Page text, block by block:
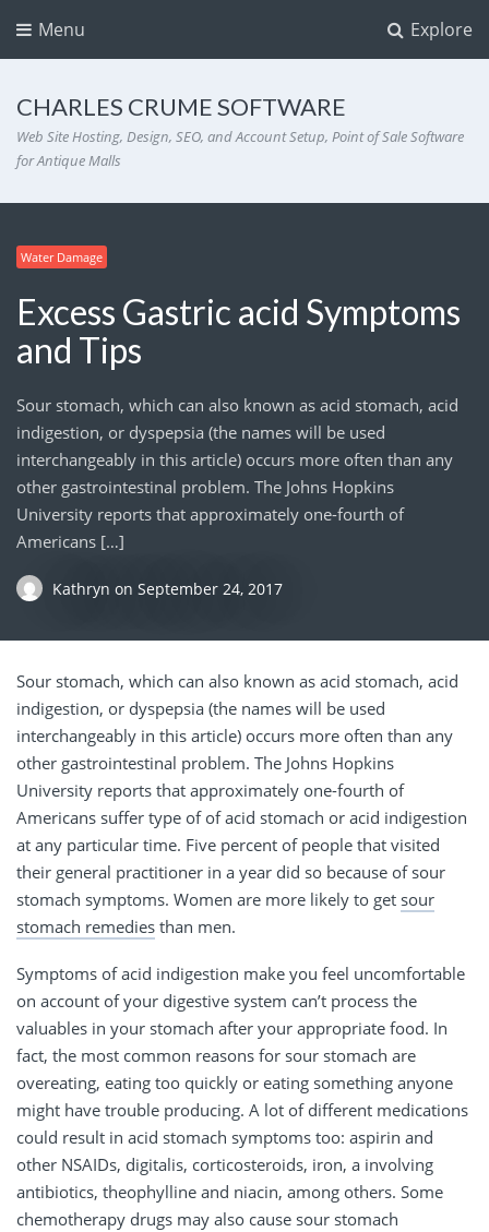
Explore
Menu
CHARLES CRUME SOFTWARE
Web Site Hosting, Design, SEO, and Account Setup, Point of Sale Software
for Antique Malls
Water Damage
Excess Gastric acid Symptoms
and Tips
Sour stomach, which can also known as acid stomach, acid
indigestion, or dyspepsia (the names will be used
interchangeably in this article) occurs more often than any
other gastrointestinal problem. The Johns Hopkins
University reports that approximately one-fourth of
Americans […]
Kathryn on September 24, 2017
Sour stomach, which can also known as acid stomach, acid
indigestion, or dyspepsia (the names will be used
interchangeably in this article) occurs more often than any
other gastrointestinal problem. The Johns Hopkins
University reports that approximately one-fourth of
Americans suffer type of of acid stomach or acid indigestion
at any particular time. Five percent of people that visited
their general practitioner in a year did so because of sour
stomach symptoms. Women are more likely to get sour
stomach remedies than men.
Symptoms of acid indigestion make you feel uncomfortable
on account of your digestive system can’t process the
valuables in your stomach after your appropriate food. In
fact, the most common reasons for sour stomach are
overeating, eating too quickly or eating something anyone
might have trouble producing. A lot of different medications
could result in acid stomach symptoms too: aspirin and
other NSAIDs, digitalis, corticosteroids, iron, a involving
antibiotics, theophylline and niacin, among others. Some
chemotherapy drugs may also cause sour stomach